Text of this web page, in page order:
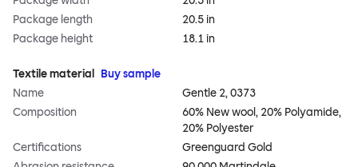
Package length
20.5 in
Package height
18.1 in
Textile material
Buy sample
Name
Gentle 2, 0373
Composition
60% New wool, 20% Polyamide,
20% Polyester
Certifications
Greenguard Gold